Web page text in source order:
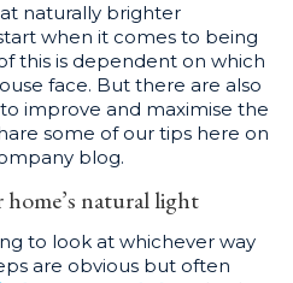
naturally brighter
when it comes to being
this is dependent on which
face. But there are also
improve and maximise the
some of our tips here on
blog.
natural light
to look at whichever way
are obvious but often